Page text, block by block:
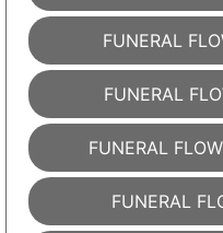
FUNERAL
FUNERAL
FUNERAL
FUNERAL